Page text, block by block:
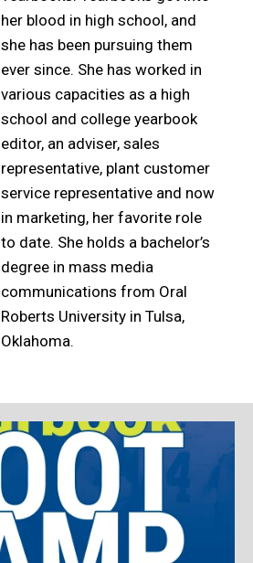
her blood in high school, and
she has been pursuing them
ever since. She has worked in
various capacities as a high
school and college yearbook
editor, an adviser, sales
representative, plant customer
service representative and now
in marketing, her favorite role
to date. She holds a bachelor’s
degree in mass media
communications from Oral
Roberts University in Tulsa,
Oklahoma.